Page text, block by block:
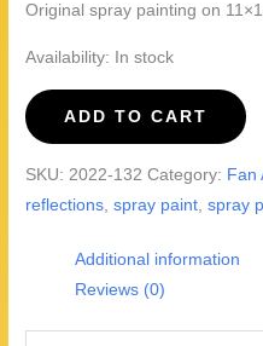
Original spray painting on
Availability: In stock
Rafiki
Reflections
ADD TO CART
SKU:2022-132 Category: Fan
reflections,spray paint,spray
Additional information
Reviews (0)